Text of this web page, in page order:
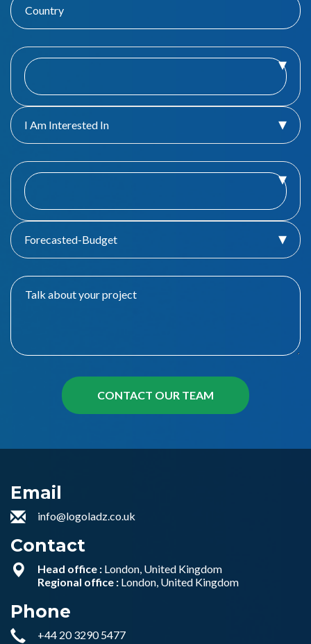
I Am Interested In
Forecasted-Budget
Email
info@logoladz.co.uk
Contact
Head office : London, United Kingdom
Regional office : London, United Kingdom
Phone
+44 20 3290 5477